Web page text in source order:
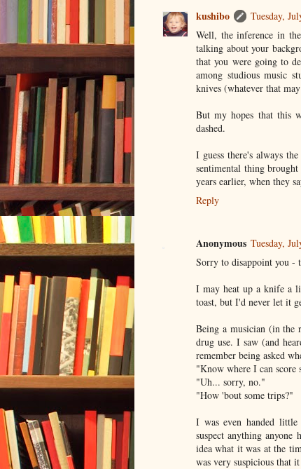
kushibo
Tuesday,
Well, the inference in
talking about your
that you were going to
among studious music
knives (whatever that
But my hopes that this
dashed.
I guess there's always
sentimental thing
years earlier, when they
Reply
Anonymous Tuesday,
Sorry to disappoint you -
I may heat up a knife a
toast, but I'd never let it
Being a musician (in
drug use. I saw (and
remember being asked
"Know where I can score
"Uh... sorry, no."
"How 'bout some trips?"
I was even handed
suspect anything
idea what it was at the
was very suspicious that